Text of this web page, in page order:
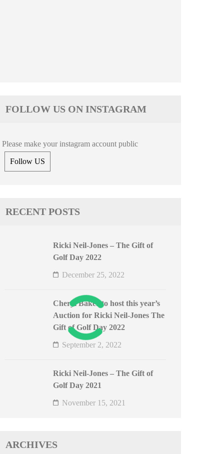
FOLLOW US ON INSTAGRAM
Please make your instagram account public
Follow US
RECENT POSTS
Ricki Neil-Jones – The Gift of
Golf Day 2022
December 25, 2022
Cheryl Baker to host this year’s
Auction for Ricki Neil-Jones The
Gift of Golf Day 2022
September 2, 2022
Ricki Neil-Jones – The Gift of
Golf Day 2021
November 15, 2021
ARCHIVES